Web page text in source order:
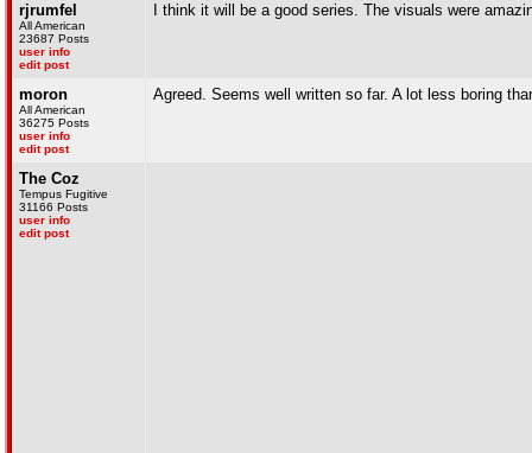
rjrumfel
All American
23687 Posts
user info
edit post
I think it will be a good series. The visuals were
moron
All American
36275 Posts
user info
edit post
Agreed. Seems well written so far. A lot less boring
The Coz
Tempus Fugitive
31166 Posts
user info
edit post